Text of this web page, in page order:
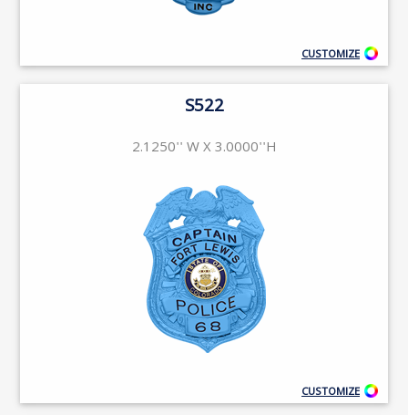
CUSTOMIZE
S522
2.1250'' W X 3.0000''H
CUSTOMIZE